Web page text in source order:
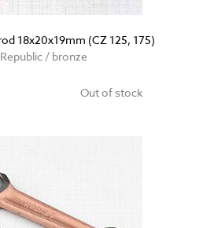
18x20x19mm (CZ 125, 175)
/ bronze
Out of stock